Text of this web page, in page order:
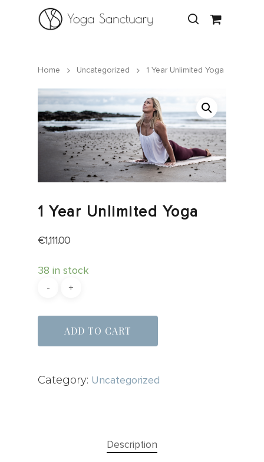
Hit enter to search or ESC to close
Home Uncategorized 1 Year Unlimited Yoga
1 Year Unlimited Yoga
€1,111.00
38 in stock
ADD TO CART
Category: Uncategorized
Description